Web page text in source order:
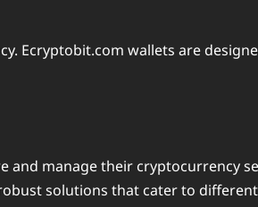
Ecryptobit.com wallets are
manage their cryptocurrency
solutions that cater to